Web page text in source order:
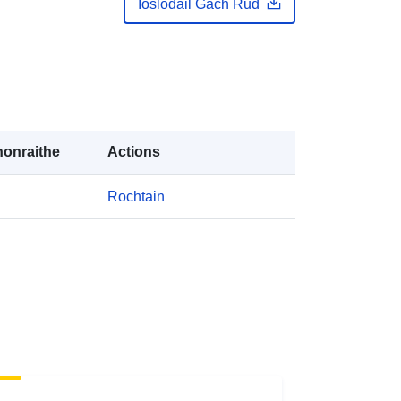
Íoslódáil Gach Rud
Actions
Rochtain
-zenodo-org-14804269